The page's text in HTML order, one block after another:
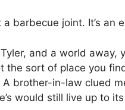
barbecue joint. It’s an
and a world away,
the sort of place you
brother-in-law clued
would still live up to